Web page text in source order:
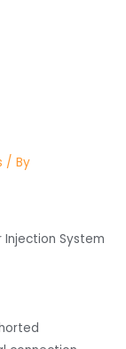
/ By
Injection System